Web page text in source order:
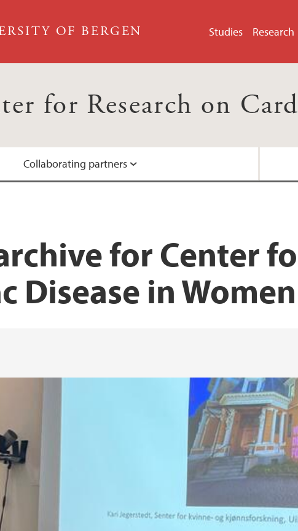
OF BERGEN Studies Research
for Research on
Collaborating partners
of Public Health
on Women’s Health
for Center
Disease in Women